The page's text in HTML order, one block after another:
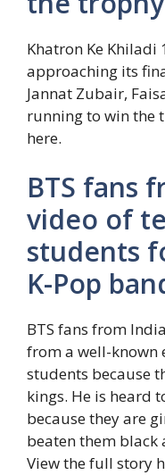
Khatron Ke Khiladi
approaching its
Jannat Zubair,
running to win the
here.
BTS fans
video of
students
K-Pop
BTS fans from
from a well-known
students because
kings. He is heard
because they are
beaten them black
View the full story